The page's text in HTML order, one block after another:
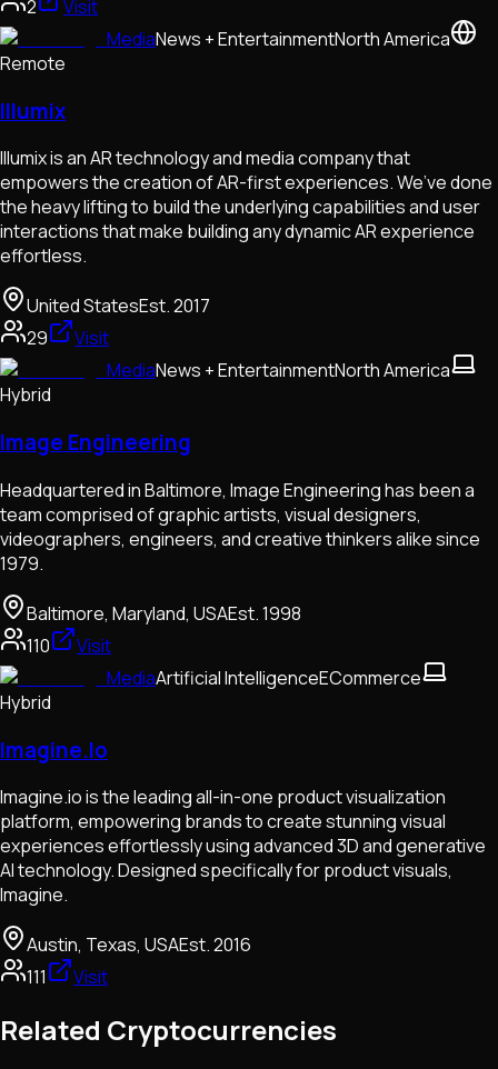
2
Visit
MediaNews + EntertainmentNorth America
Remote
Illumix
Illumix is an AR technology and media company that
empowers the creation of AR-first experiences. We’ve done
the heavy lifting to build the underlying capabilities and user
interactions that make building any dynamic AR experience
effortless.
United StatesEst.2017
29
Visit
MediaNews + EntertainmentNorth America
Hybrid
Image Engineering
Headquartered in Baltimore, Image Engineering has been a
team comprised of graphic artists, visual designers,
videographers, engineers, and creative thinkers alike since
1979.
Baltimore, Maryland, USAEst.1998
110
Visit
MediaArtificial IntelligenceECommerce
Hybrid
Imagine.Io
Imagine.io is the leading all-in-one product visualization
platform, empowering brands to create stunning visual
experiences effortlessly using advanced 3D and generative
AI technology. Designed specifically for product visuals,
Imagine.
Austin, Texas, USAEst.2016
111
Visit
Related Cryptocurrencies